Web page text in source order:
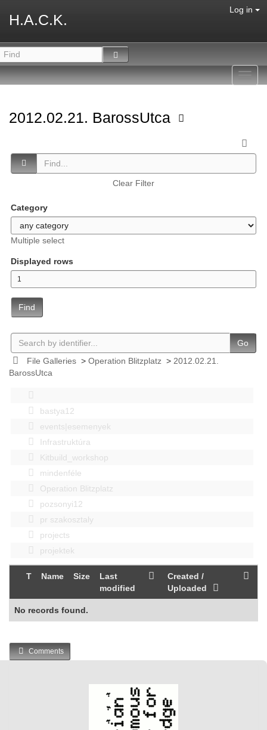
H.A.C.K.
Log in
2012.02.21. BarossUtca
Clear Filter
Category
Multiple select
Displayed rows
Find
Go
File Galleries> Operation Blitzplatz> 2012.02.21.
BarossUtca
bastya12
events|esemenyek
Infrastruktúra
Kitbuild_workshop
mindenféle
Operation Blitzplatz
pozsonyi12
pr szakosztaly
projects
projektek
T Name Size
Last
modified
Created /
Uploaded
No records found.
Comments